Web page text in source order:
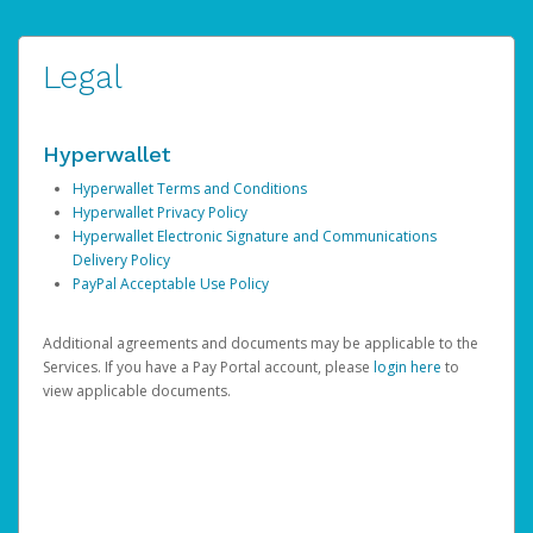
Legal
Hyperwallet
Hyperwallet Terms and Conditions
Hyperwallet Privacy Policy
Hyperwallet Electronic Signature and Communications
Delivery Policy
PayPal Acceptable Use Policy
Additional agreements and documents may be applicable to the
Services. If you have a Pay Portal account, please login here to
view applicable documents.